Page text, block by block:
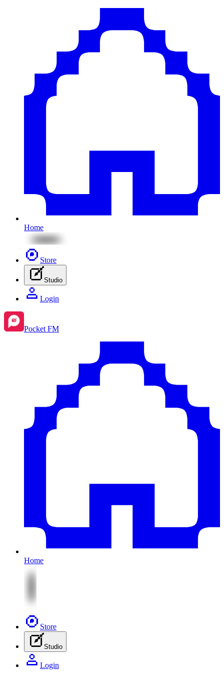
Home
Store
Studio
Login
Pocket FM
Home
Store
Studio
Login